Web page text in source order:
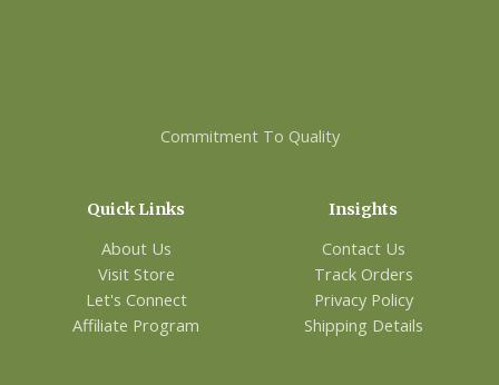
Commitment To Quality
Quick Links
About Us
Visit Store
Let's Connect
Affiliate Program
Insights
Contact Us
Track Orders
Privacy Policy
Shipping Details